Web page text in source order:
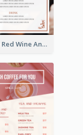
Simple Red Wine And Dine Hotel Restaurant Menu